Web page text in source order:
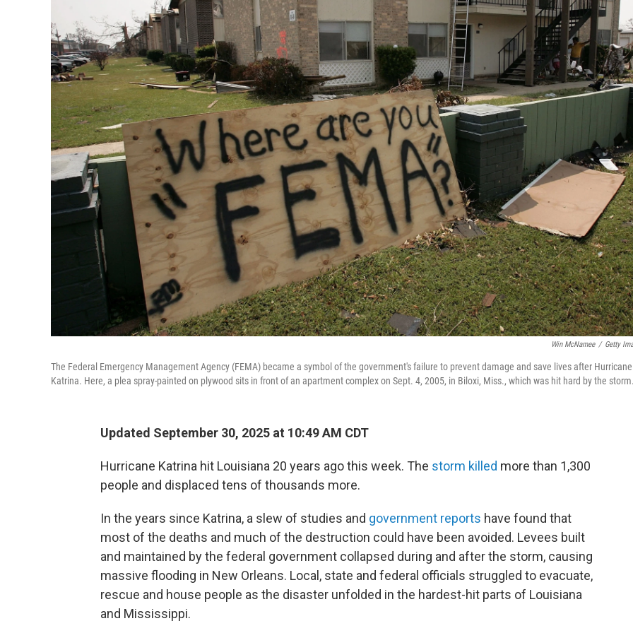
Win McNamee / Getty
The Federal Emergency Management Agency (FEMA) became a symbol of the government's failure to prevent damage and save lives after Hurricane
Katrina. Here, a plea spray-painted on plywood sits in front of an apartment complex on Sept. 4, 2005, in Biloxi, Miss., which was hit hard by the storm.
Updated September 30, 2025 at 10:49 AM CDT
Hurricane Katrina hit Louisiana 20 years ago this week. The storm killed more than 1,300
people and displaced tens of thousands more.
In the years since Katrina, a slew of studies and government reports have found that
most of the deaths and much of the destruction could have been avoided. Levees built
and maintained by the federal government collapsed during and after the storm, causing
massive flooding in New Orleans. Local, state and federal officials struggled to evacuate,
rescue and house people as the disaster unfolded in the hardest-hit parts of Louisiana
and Mississippi.